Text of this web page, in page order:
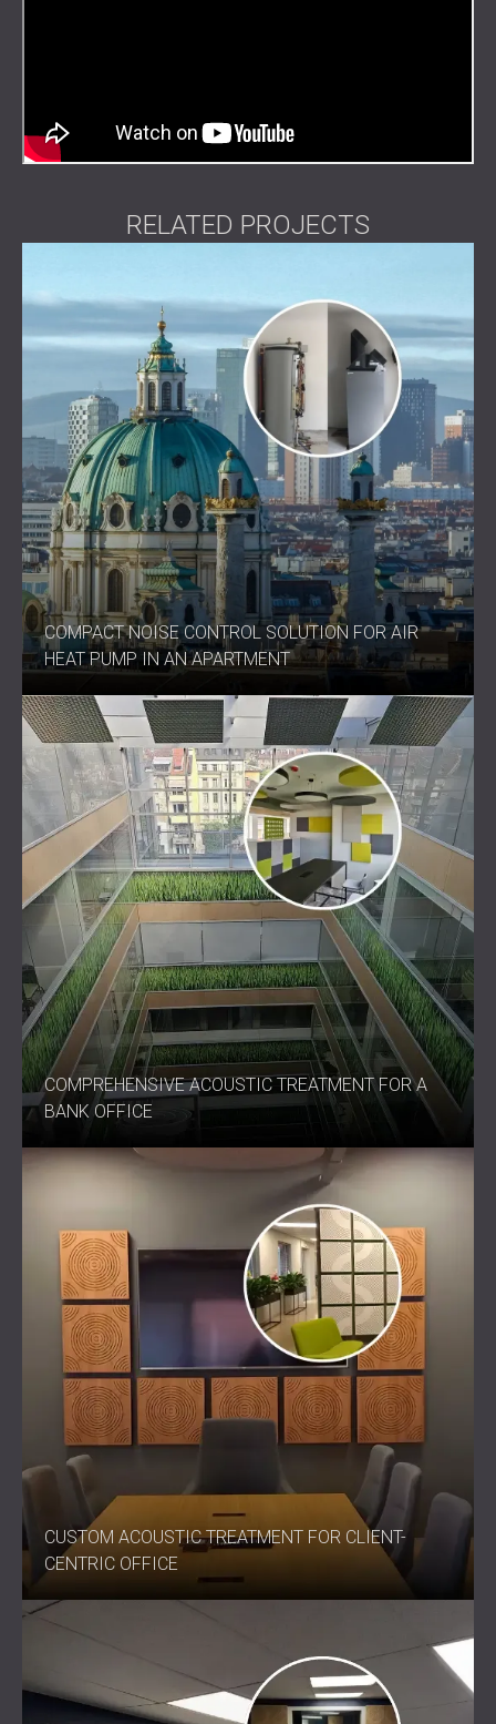
RELATED PROJECTS
COMPACT NOISE CONTROL SOLUTION FOR AIR
HEAT PUMP IN AN APARTMENT
COMPREHENSIVE ACOUSTIC TREATMENT FOR A
BANK OFFICE
CUSTOM ACOUSTIC TREATMENT FOR CLIENT-
CENTRIC OFFICE